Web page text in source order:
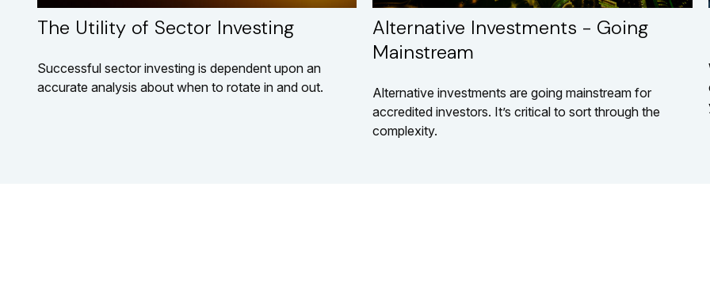
The Utility of Sector Investing
Successful sector investing is dependent upon an
accurate analysis about when to rotate in and out.
Alternative Investments - Going
Mainstream
Alternative investments are going mainstream for
accredited investors. It’s critical to sort through the
complexity.